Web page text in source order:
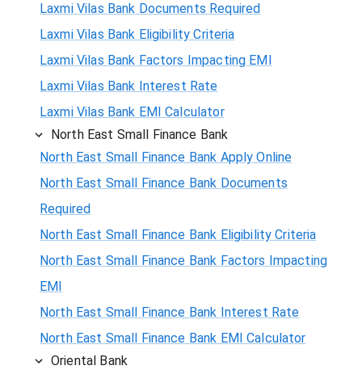
Laxmi Vilas Bank Documents Required
Laxmi Vilas Bank Eligibility Criteria
Laxmi Vilas Bank Factors Impacting EMI
Laxmi Vilas Bank Interest Rate
Laxmi Vilas Bank EMI Calculator
North East Small Finance Bank
North East Small Finance Bank Apply Online
North East Small Finance Bank Documents
Required
North East Small Finance Bank Eligibility Criteria
North East Small Finance Bank Factors Impacting
EMI
North East Small Finance Bank Interest Rate
North East Small Finance Bank EMI Calculator
Oriental Bank